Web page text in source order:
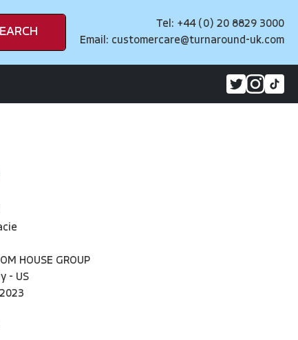
Tel: +44 (0) 20 8829 3000
Email: customercare@turnaround-uk.com
HOUSE GROUP
- US